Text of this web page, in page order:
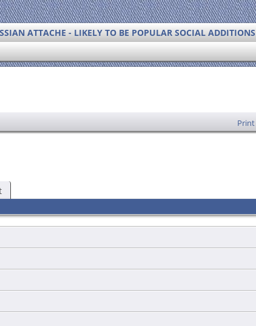
ATTACHE - LIKELY TO BE POPULAR SOCIAL ADDITIONS
Print